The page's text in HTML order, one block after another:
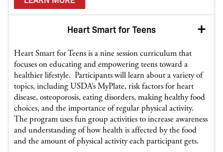
Heart Smart for Teens
Heart Smart for Teens is a nine session curriculum that
focuses on educating and empowering teens toward a
healthier lifestyle. Participants will learn about a variety of
topics, including USDA’s MyPlate, risk factors for heart
disease, osteoporosis, eating disorders, making healthy food
choices, and the importance of regular physical activity.
The program uses fun group activities to increase awareness
and understanding of how health is affected by the food
and the amount of physical activity each participant gets.